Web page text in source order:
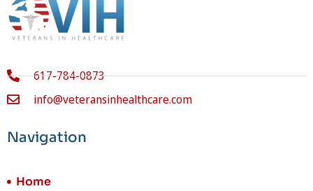
617-784-0873
info@veteransinhealthcare.com
Navigation
Home